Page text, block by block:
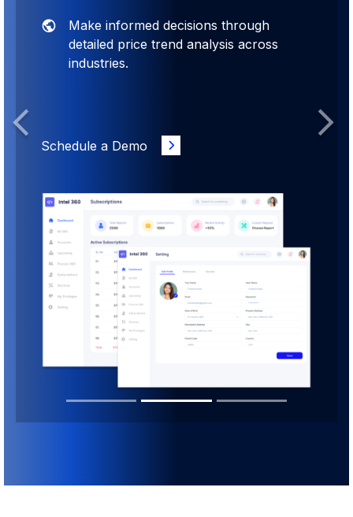
Make informed decisions through
detailed price trend analysis across
industries.
Schedule a Demo
Previous Next